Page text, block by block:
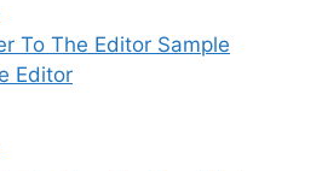
To The Editor Sample
Editor